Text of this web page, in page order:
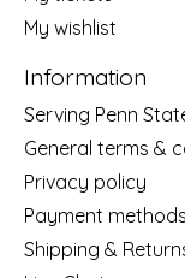
My wishlist
Information
Serving Penn
General terms &
Privacy policy
Payment methods
Shipping &